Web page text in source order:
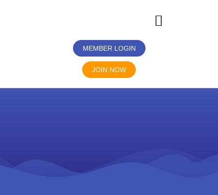
MEMBER LOGIN
JOIN NOW